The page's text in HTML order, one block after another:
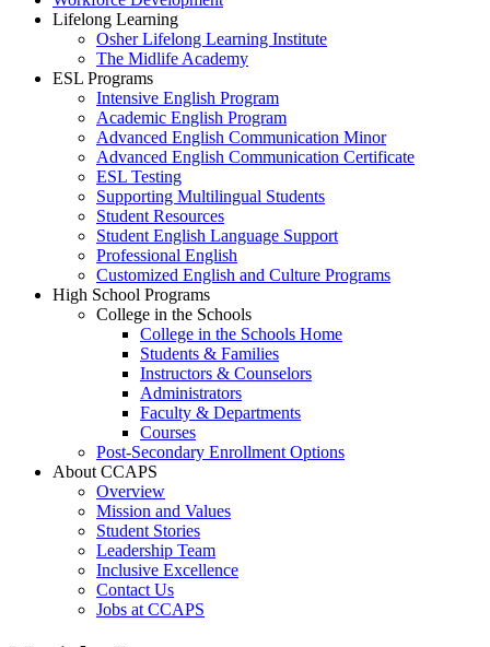
Lifelong Learning
Osher Lifelong Learning Institute
The Midlife Academy
ESL Programs
Intensive English Program
Academic English Program
Advanced English Communication Minor
Advanced English Communication Certificate
ESL Testing
Supporting Multilingual Students
Student Resources
Student English Language Support
Professional English
Customized English and Culture Programs
High School Programs
College in the Schools
College in the Schools Home
Students & Families
Instructors & Counselors
Administrators
Faculty & Departments
Courses
Post-Secondary Enrollment Options
About CCAPS
Overview
Mission and Values
Student Stories
Leadership Team
Inclusive Excellence
Contact Us
Jobs at CCAPS